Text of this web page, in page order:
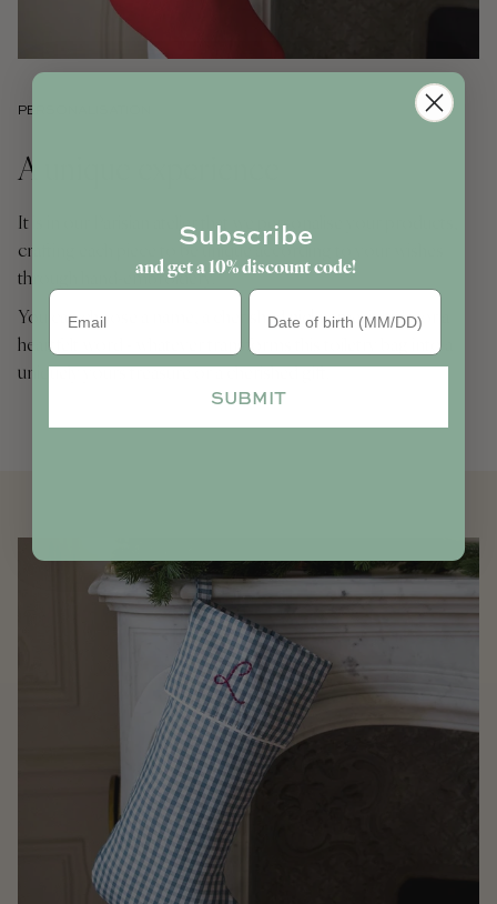
PERSONALISATION
A unique experience
It is in our Parisian atelier that we personalise your products,
crafting each piece to be unique according to your wishes
through hand-embroidery.
You can choose a name, a cherished nickname, initials, or a
heartfelt word - whatever transforms this toiletry bag into a
uniquely yours treasure or a cherished gift.
Subscribe
and get a 10% discount code!
Birthday
SUBMIT